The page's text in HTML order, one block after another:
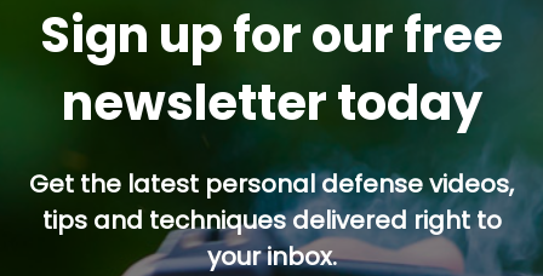
Sign up for our free
newsletter today
Get the latest personal defense videos,
tips and techniques delivered right to
your inbox.